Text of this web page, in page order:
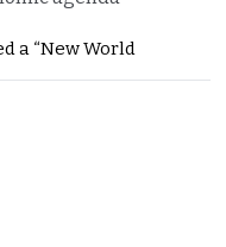
a “New World